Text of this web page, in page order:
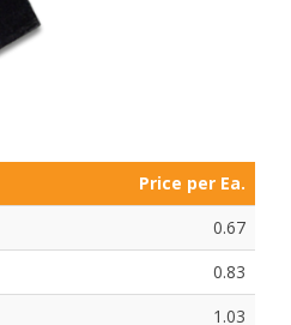
Price per Ea.
0.67
0.83
1.03